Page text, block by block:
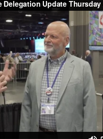
Update Thursday
Vimeo .